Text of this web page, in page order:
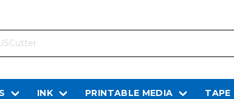
INK PRINTABLE MEDIA TAPE